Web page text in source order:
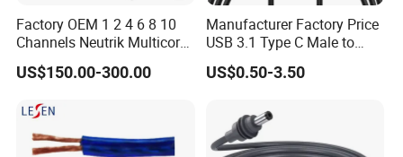
Factory OEM 1 2 4 6 8 10
Channels Neutrik Multicore
Network LAN Ethercon
RJ45 CAT6 Shielded Wire
US$150.00-300.00
Manufacturer Factory Price
USB 3.1 Type C Male to
Panel Mount RS232 dB9
Serial Adapter Cable with
US$0.50-3.50